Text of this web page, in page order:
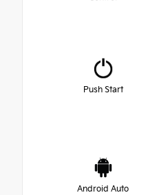
Push Start
Android Auto